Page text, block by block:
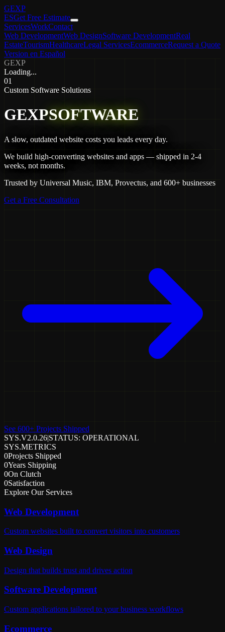
GEXP
ESGet Free Estimate
ServicesWorkContact
Web DevelopmentWeb DesignSoftware DevelopmentReal
EstateTourismHealthcareLegal ServicesEcommerceRequest a Quote
Version en Español
GEXP
Loading...
01
Custom Software Solutions
GEXPSOFTWARE
A slow, outdated website costs you leads every day.
We build high-converting websites and apps — shipped in 2-4
weeks, not months.
Trusted by Universal Music, IBM, Provectus, and 600+ businesses
Get a Free Consultation
See 600+ Projects Shipped
SYS.V2.0.26|STATUS: OPERATIONAL
SYS.METRICS
0Projects Shipped
0Years Shipping
0On Clutch
0Satisfaction
Explore Our Services
Web Development
Custom websites built to convert visitors into customers
Web Design
Design that builds trust and drives action
Software Development
Custom applications tailored to your business workflows
Ecommerce